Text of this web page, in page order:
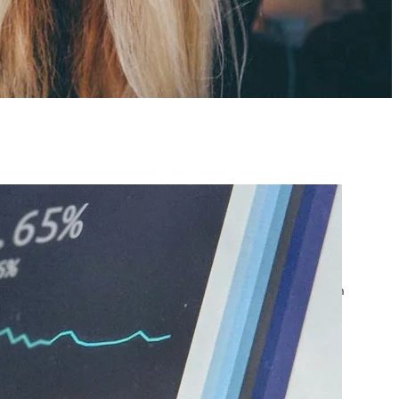
posts
Google Ads Account
Suspended? What to Do
by yourfriend141991@gmail.com
April 23, 2026
Google Ads Disapproved